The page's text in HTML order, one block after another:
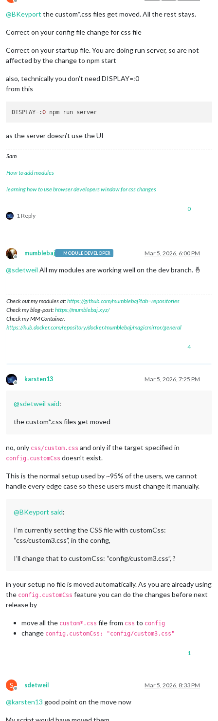
Offline
@BKeyport the custom*.css files get moved. All the rest stays.
Correct on your config file change for css file
Correct on your startup file. You are doing run server, so are not
affected by the change to npm start
also, technically you don’t need DISPLAY=:0
from this
DISPLAY=:0
as the server doesn’t use the UI
Sam
How to add modules
learning how to use browser developers window for css changes
1 Reply
0
Offline
mumblebaj MODULE DEVELOPER Mar 5, 2026, 6:00 PM
@sdetweil All my modules are working well on the dev branch. 🤞
Check out my modules at:https://github.com/mumblebaj?tab=repositories
Check my blog-post:https://mumblebaj.xyz/
Check my MM Container:
https://hub.docker.com/repository/docker/mumblebaj/magicmirror/general
4
Offline
karsten13 Mar 5, 2026, 7:25 PM
@sdetweil said:
the custom*.css files get moved
no, only css/custom.css and only if the target specified in
config.customCss doesn’t exist.
This is the normal setup used by ~95% of the users, we cannot
handle every edge case so these users must change it manually.
@BKeyport said:
I’m currently setting the CSS file with customCss:
“css/custom3.css”, in the config,
I’ll change that to customCss: “config/custom3.css”, ?
in your setup no file is moved automatically. As you are already using
the config.customCss feature you can do the changes before next
release by
move all the custom*.css file from css to config
change config.customCss: "config/custom3.css"
1
S
Offline
sdetweil Mar 5, 2026, 8:33 PM
@karsten13 good point on the move now